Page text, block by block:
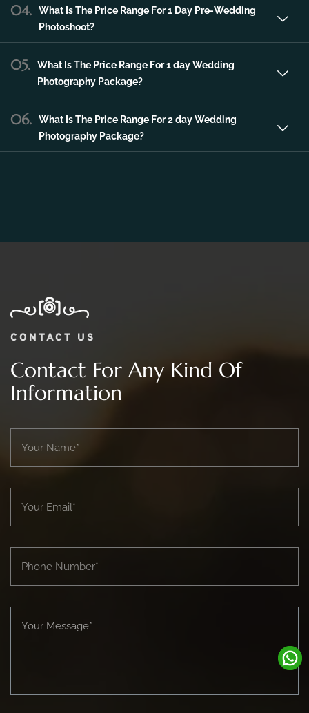
04.
What Is The Price Range For 1 Day Pre-Wedding
Photoshoot?
05.
What Is The Price Range For 1 day Wedding
Photography Package?
06.
What Is The Price Range For 2 day Wedding
Photography Package?
CONTACT US
Contact For Any Kind Of
Information